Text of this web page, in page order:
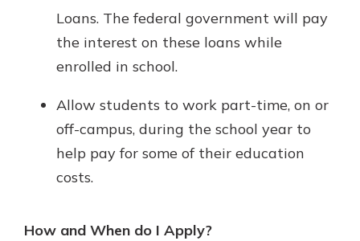
Loans. The federal government will pay
the interest on these loans while
enrolled in school.
Allow students to work part-time, on or
off-campus, during the school year to
help pay for some of their education
costs.
How and When do I Apply?